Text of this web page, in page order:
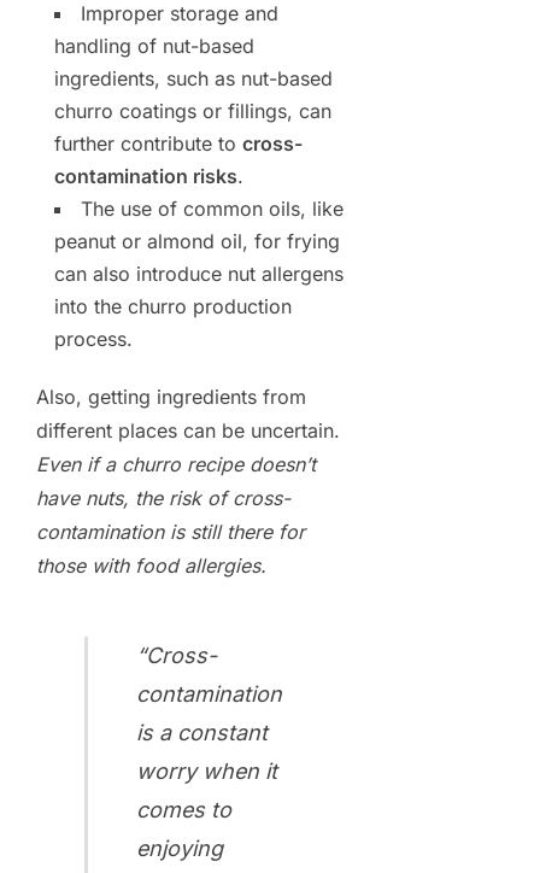
Improper storage and
handling of nut-based
ingredients, such as nut-based
churro coatings or fillings, can
further contribute to cross-
contamination risks.
The use of common oils, like
peanut or almond oil, for frying
can also introduce nut allergens
into the churro production
process.
Also, getting ingredients from
different places can be uncertain.
Even if a churro recipe doesn’t
have nuts, the risk of cross-
contamination is still there for
those with food allergies.
“Cross-
contamination
is a constant
worry when it
comes to
enjoying